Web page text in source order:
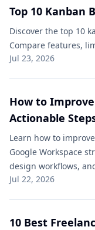
Top 10 Kanban
Discover the top 10
Compare features,
Jul 23, 2026
How to
Actionable
Learn how to
Google Workspace
design workflows,
Jul 22, 2026
10 Best